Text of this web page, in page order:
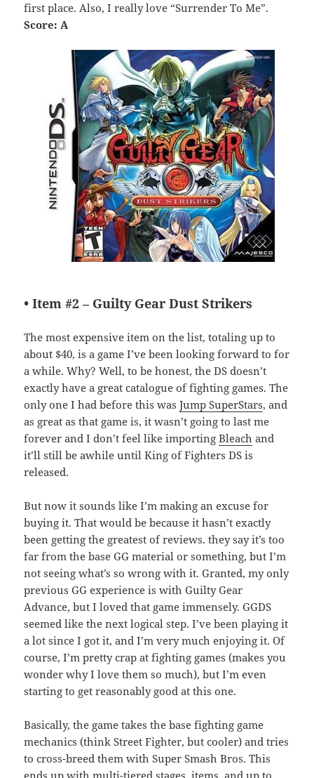
first place. Also, I really love “Surrender To Me”.
Score: A
• Item #2 – Guilty Gear Dust Strikers
The most expensive item on the list, totaling up to
about $40, is a game I’ve been looking forward to for
a while. Why? Well, to be honest, the DS doesn’t
exactly have a great catalogue of fighting games. The
only one I had before this wasJump SuperStars, and
as great as that game is, it wasn’t going to last me
forever and I don’t feel like importingBleach and
it’ll still be awhile until King of Fighters DS is
released.
But now it sounds like I’m making an excuse for
buying it. That would be because it hasn’t exactly
been getting the greatest of reviews. they say it’s too
far from the base GG material or something, but I’m
not seeing what’s so wrong with it. Granted, my only
previous GG experience is with Guilty Gear
Advance, but I loved that game immensely. GGDS
seemed like the next logical step. I’ve been playing it
a lot since I got it, and I’m very much enjoying it. Of
course, I’m pretty crap at fighting games (makes you
wonder why I love them so much), but I’m even
starting to get reasonably good at this one.
Basically, the game takes the base fighting game
mechanics (think Street Fighter, but cooler) and tries
to cross-breed them with Super Smash Bros. This